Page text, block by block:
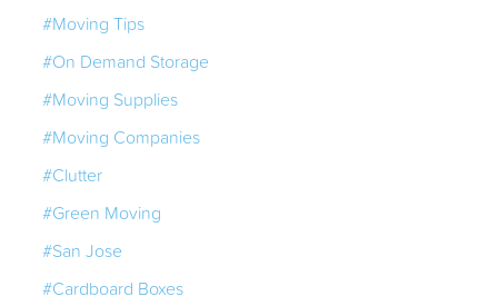
#Moving Tips
#On Demand Storage
#Moving Supplies
#Moving Companies
#Clutter
#Green Moving
#San Jose
#Cardboard Boxes